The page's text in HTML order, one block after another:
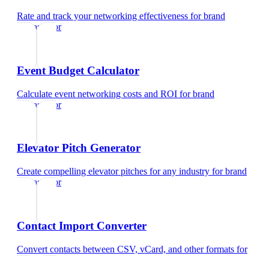
Rate and track your networking effectiveness forbrand
ambassador
Event Budget Calculator
Calculate event networking costs and ROI forbrand
ambassador
Elevator Pitch Generator
Create compelling elevator pitches for any industry forbrand
ambassador
Contact Import Converter
Convert contacts between CSV, vCard, and other formats for